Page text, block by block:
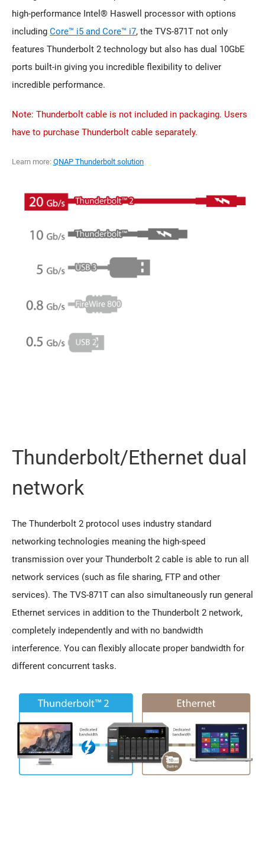
high-performance Intel® Haswell processor with options
including Core™ i5 and Core™ i7, the TVS-871T not only
features Thunderbolt 2 technology but also has dual 10GbE
ports built-in giving you incredible flexibility to deliver
incredible performance.
Note: Thunderbolt cable is not included in packaging. Users
have to purchase Thunderbolt cable separately.
Learn more: QNAP Thunderbolt solution
Thunderbolt/Ethernet dual
network
The Thunderbolt 2 protocol uses industry standard
networking technologies meaning the high-speed
transmission over your Thunderbolt 2 cable is able to run all
network services (such as file sharing, FTP and other
services). The TVS-871T can also simultaneously run general
Ethernet services in addition to the Thunderbolt 2 network,
completely independently and with no bandwidth
interference. You can flexibly allocate proper bandwidth for
different concurrent tasks.